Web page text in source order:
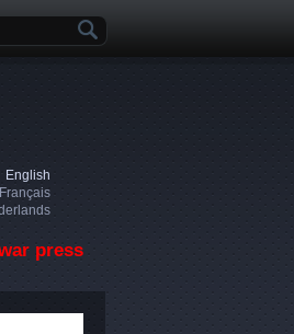
English
Français
press